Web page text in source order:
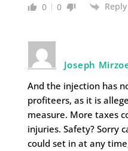
0 0 Reply
Joseph
And the injection has
profiteers, as it is
measure. More taxes
injuries. Safety? Sorry
could set in at any